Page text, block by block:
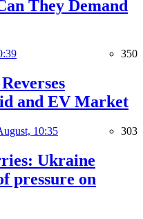
They Demand
350
and EV Market
10:35 303
Ukraine
pressure on